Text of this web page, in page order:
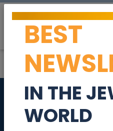
Luxury
Nachlieli
BEST
IN THE
WORLD